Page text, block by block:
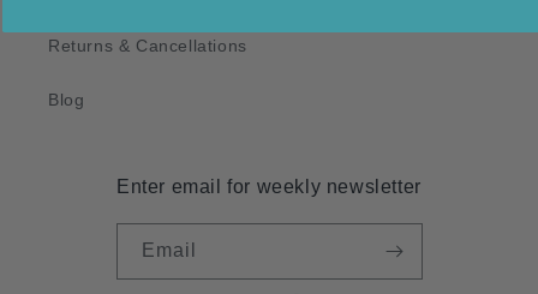
Returns & Cancellations
Blog
Enter email for weekly newsletter
Email